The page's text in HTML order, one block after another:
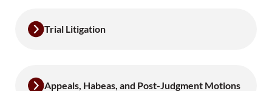
Trial Litigation
Appeals, Habeas, and Post-Judgment Motions